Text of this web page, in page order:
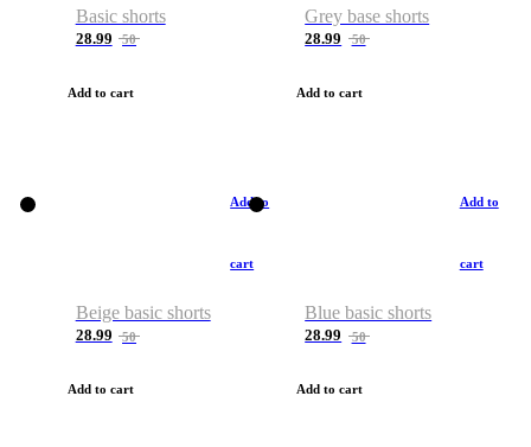
Basic shorts
28.99 50
Add to cart
Grey base shorts
28.99 50
Add to cart
Add to
cart
Beige basic shorts
28.99 50
Add to cart
Add to
cart
Blue basic shorts
28.99 50
Add to cart